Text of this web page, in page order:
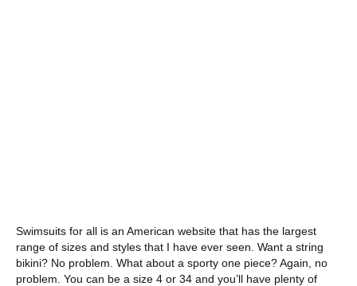
Swimsuits for all is an American website that has the largest
range of sizes and styles that I have ever seen. Want a string
bikini? No problem. What about a sporty one piece? Again, no
problem. You can be a size 4 or 34 and you’ll have plenty of